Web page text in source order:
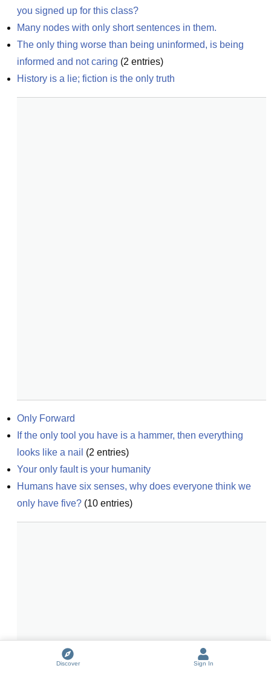
you signed up for this class?
Many nodes with only short sentences in them.
The only thing worse than being uninformed, is being
informed and not caring (2 entries)
History is a lie; fiction is the only truth
Only Forward
If the only tool you have is a hammer, then everything
looks like a nail (2 entries)
Your only fault is your humanity
Humans have six senses, why does everyone think we
only have five? (10 entries)
Discover Sign In